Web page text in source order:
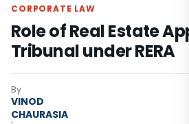
CORPORATE LAW
Role of Real Estate
Tribunal under RERA
By
VINOD
CHAURASIA